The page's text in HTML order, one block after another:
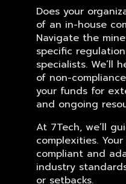
Does your
of an in-house
Navigate the
specific
specialists. We’ll
of non-
your funds for
and ongoing
At 7Tech, we’ll
complexities.
compliant and
industry
or setbacks.